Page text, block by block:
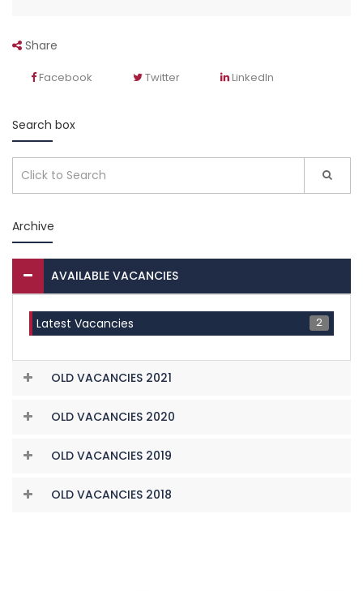
Share
Facebook Twitter LinkedIn
Search box
Archive
AVAILABLE VACANCIES
Latest Vacancies 2
OLD VACANCIES 2021
OLD VACANCIES 2020
OLD VACANCIES 2019
OLD VACANCIES 2018